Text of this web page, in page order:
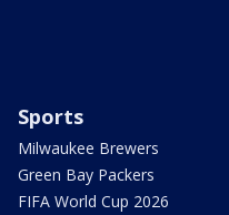
Sports
Milwaukee Brewers
Green Bay Packers
FIFA World Cup 2026